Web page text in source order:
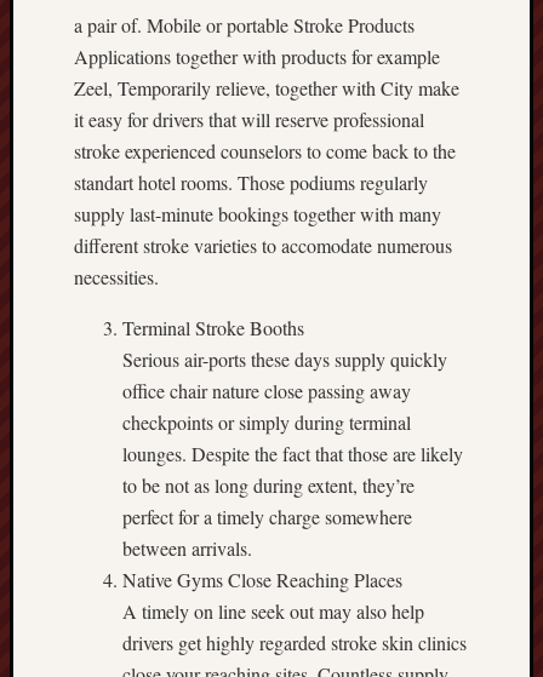
a pair of. Mobile or portable Stroke Products
Applications together with products for example
Zeel, Temporarily relieve, together with City make
it easy for drivers that will reserve professional
stroke experienced counselors to come back to the
standart hotel rooms. Those podiums regularly
supply last-minute bookings together with many
different stroke varieties to accomodate numerous
necessities.
Terminal Stroke Booths
Serious air-ports these days supply quickly
office chair nature close passing away
checkpoints or simply during terminal
lounges. Despite the fact that those are likely
to be not as long during extent, they’re
perfect for a timely charge somewhere
between arrivals.
Native Gyms Close Reaching Places
A timely on line seek out may also help
drivers get highly regarded stroke skin clinics